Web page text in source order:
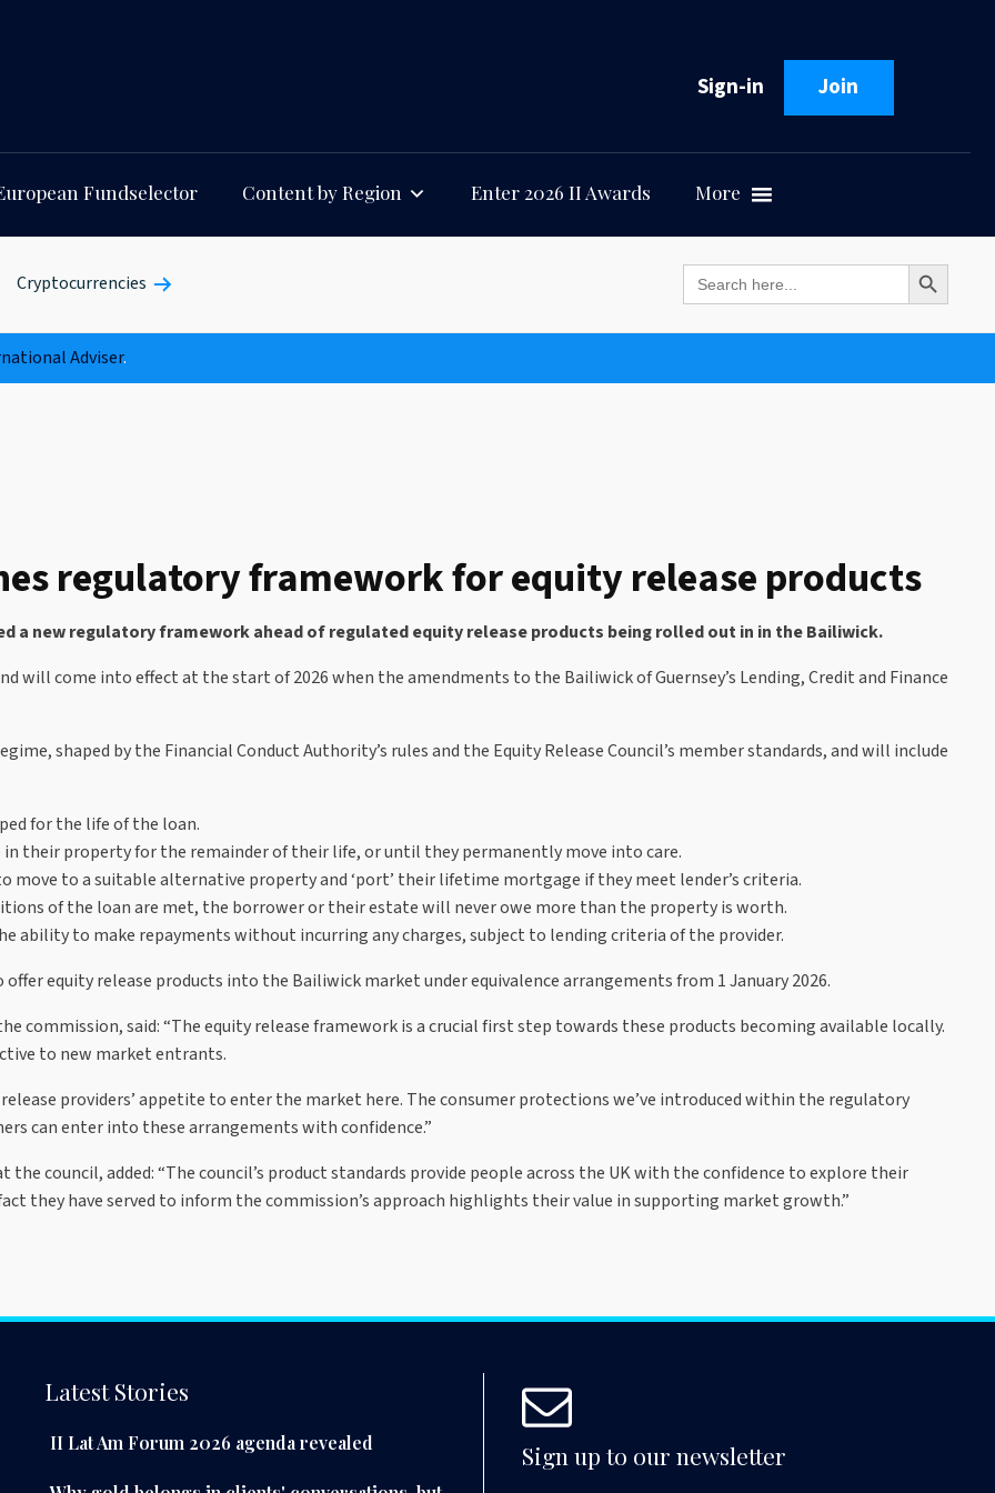
Sign-in Join
Fundselector Content by Region Enter 2026 II Awards More
Cryptocurrencies Search
for:
Search Button
Adviser.
regulatory framework for equity release products
a new regulatory framework ahead of regulated equity release products being rolled out in in the Bailiwick.
will come into effect at the start of 2026 when the amendments to the Bailiwick of Guernsey’s Lending, Credit and Finance
shaped by the Financial Conduct Authority’s rules and the Equity Release Council’s member standards, and will include
for the life of the loan.
their property for the remainder of their life, or until they permanently move into care.
move to a suitable alternative property and ‘port’ their lifetime mortgage if they meet lender’s criteria.
of the loan are met, the borrower or their estate will never owe more than the property is worth.
ability to make repayments without incurring any charges, subject to lending criteria of the provider.
equity release products into the Bailiwick market under equivalence arrangements from 1 January 2026.
commission, said: “The equity release framework is a crucial first step towards these products becoming available locally.
to new market entrants.
providers’ appetite to enter the market here. The consumer protections we’ve introduced within the regulatory
can enter into these arrangements with confidence.”
council, added: “The council’s product standards provide people across the UK with the confidence to explore their
they have served to inform the commission’s approach highlights their value in supporting market growth.”
Latest Stories
II Lat Am Forum 2026 agenda revealed Sign up to our newsletter